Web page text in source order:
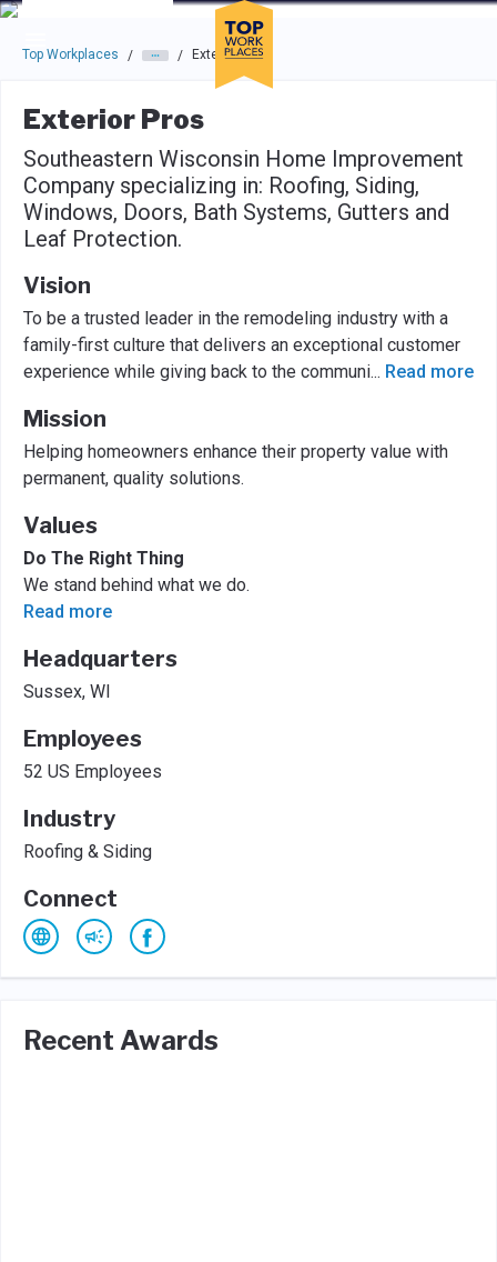
Skip to main navigation
Skip to main content
Press enter to activate the dialog and use the tab key to
Top Workplaces / / Exterior Pros
Exterior Pros
Southeastern Wisconsin Home Improvement
Company specializing in: Roofing, Siding,
Windows, Doors, Bath Systems, Gutters and
Leaf Protection.
Vision
To be a trusted leader in the remodeling industry with a
family-first culture that delivers an exceptional customer
experience while giving back to the communi... Read more
Mission
Helping homeowners enhance their property value with
permanent, quality solutions.
Values
Do The Right Thing
We stand behind what we do.
Read more
Headquarters
Sussex, WI
Employees
52 US Employees
Industry
Roofing & Siding
Connect
Recent Awards